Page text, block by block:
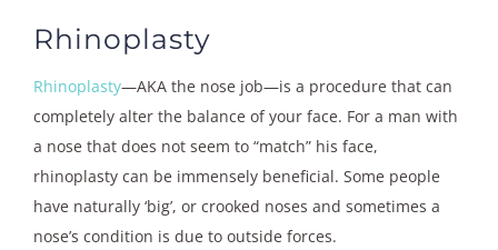
Rhinoplasty
Rhinoplasty—AKA the nose job—is a procedure that can
completely alter the balance of your face. For a man with
a nose that does not seem to “match” his face,
rhinoplasty can be immensely beneficial. Some people
have naturally ‘big’, or crooked noses and sometimes a
nose’s condition is due to outside forces.